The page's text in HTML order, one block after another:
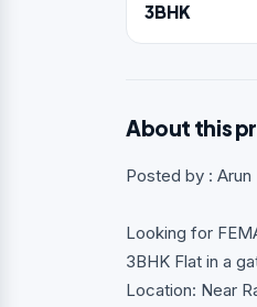
3BHK
About this
Posted by : Arun
Looking for
3BHK Flat in a
Location: Near